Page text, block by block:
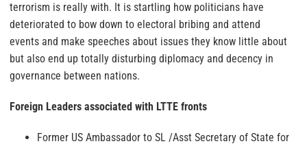
terrorism is really with. It is startling how politicians have
deteriorated to bow down to electoral bribing and attend
events and make speeches about issues they know little about
but also end up totally disturbing diplomacy and decency in
governance between nations.
Foreign Leaders associated with LTTE fronts
Former US Ambassador to SL /Asst Secretary of State for